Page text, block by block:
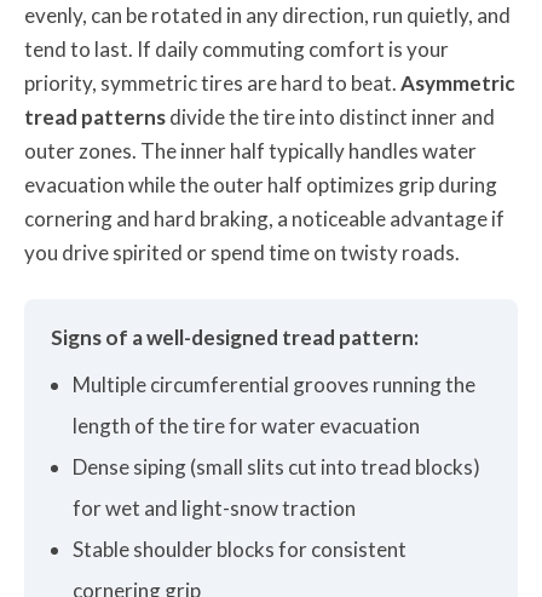
evenly, can be rotated in any direction, run quietly, and
tend to last. If daily commuting comfort is your
priority, symmetric tires are hard to beat.Asymmetric
tread patternsdivide the tire into distinct inner and
outer zones. The inner half typically handles water
evacuation while the outer half optimizes grip during
cornering and hard braking, a noticeable advantage if
you drive spirited or spend time on twisty roads.
Signs of a well-designed tread pattern:
Multiple circumferential grooves running the
length of the tire for water evacuation
Dense siping (small slits cut into tread blocks)
for wet and light-snow traction
Stable shoulder blocks for consistent
cornering grip